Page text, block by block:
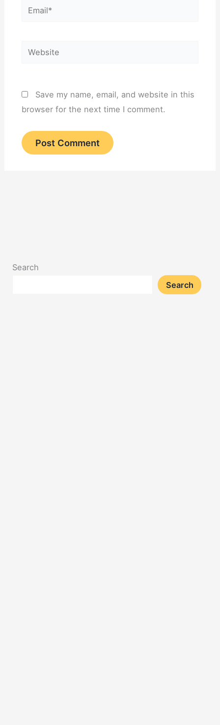
Email*
Website
Save my name, email, and website in this
browser for the next time I comment.
Search
Search